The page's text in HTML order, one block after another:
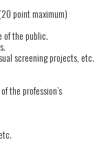
(20 point maximum)
of the public.
screening projects, etc.
the profession’s